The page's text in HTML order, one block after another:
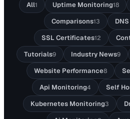
All1 Uptime Monitoring18
Comparisons13
SSL Certificates12
Tutorials9 Industry News9
Website Performance8
Api Monitoring4 Self
Kubernetes Monitoring3